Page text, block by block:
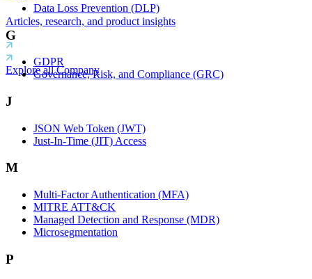
Articles, research, and product insights
Explore all Company
Data Loss Prevention (DLP)
G
GDPR
Governance, Risk, and Compliance (GRC)
J
JSON Web Token (JWT)
Just-In-Time (JIT) Access
M
Multi-Factor Authentication (MFA)
MITRE ATT&CK
Managed Detection and Response (MDR)
Microsegmentation
P